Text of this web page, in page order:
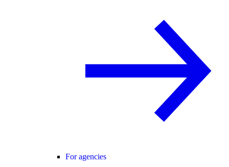
For agencies